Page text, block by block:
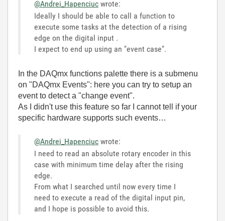
@Andrei_Hapenciuc wrote:
Ideally I should be able to call a function to
execute some tasks at the detection of a rising
edge on the digital input .
I expect to end up using an "event case".
In the DAQmx functions palette there is a submenu
on "DAQmx Events": here you can try to setup an
event to detect a "change event".
As I didn't use this feature so far I cannot tell if your
specific hardware supports such events…
@Andrei_Hapenciuc wrote:
I need to read an absolute rotary encoder in this
case with minimum time delay after the rising
edge.
From what I searched until now every time I
need to execute a read of the digital input pin,
and I hope is possible to avoid this.